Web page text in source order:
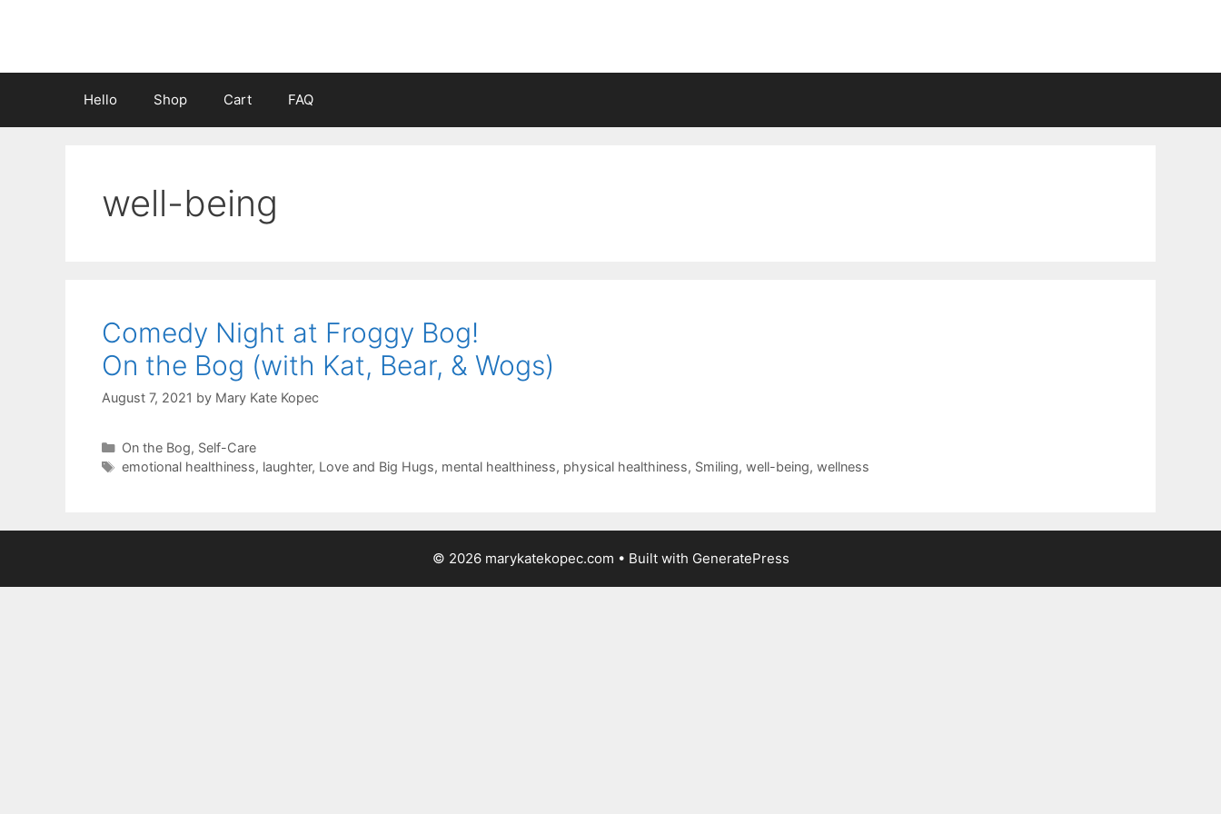
Hello Shop Cart FAQ
well-being
Comedy Night at Froggy Bog!
On the Bog (with Kat, Bear, & Wogs)
August 7, 2021 by Mary Kate Kopec
Categories
On the Bog, Self-Care
Tags
emotional healthiness, laughter, Love and Big Hugs, mental healthiness, physical healthiness, Smiling, well-being, wellness
© 2026 marykatekopec.com • Built with GeneratePress